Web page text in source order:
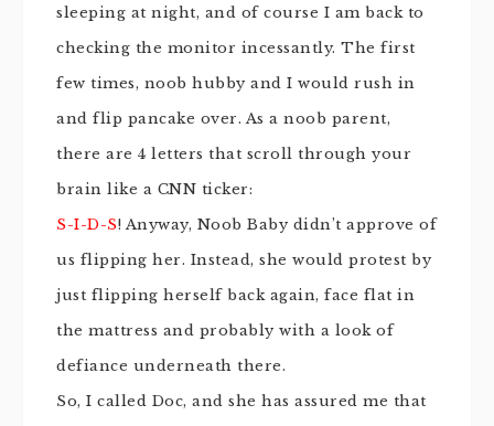
sleeping at night, and of course I am back to
checking the monitor incessantly. The first
few times, noob hubby and I would rush in
and flip pancake over. As a noob parent,
there are 4 letters that scroll through your
brain like a CNN ticker:
S-I-D-S! Anyway, Noob Baby didn’t approve of
us flipping her. Instead, she would protest by
just flipping herself back again, face flat in
the mattress and probably with a look of
defiance underneath there.
So, I called Doc, and she has assured me that